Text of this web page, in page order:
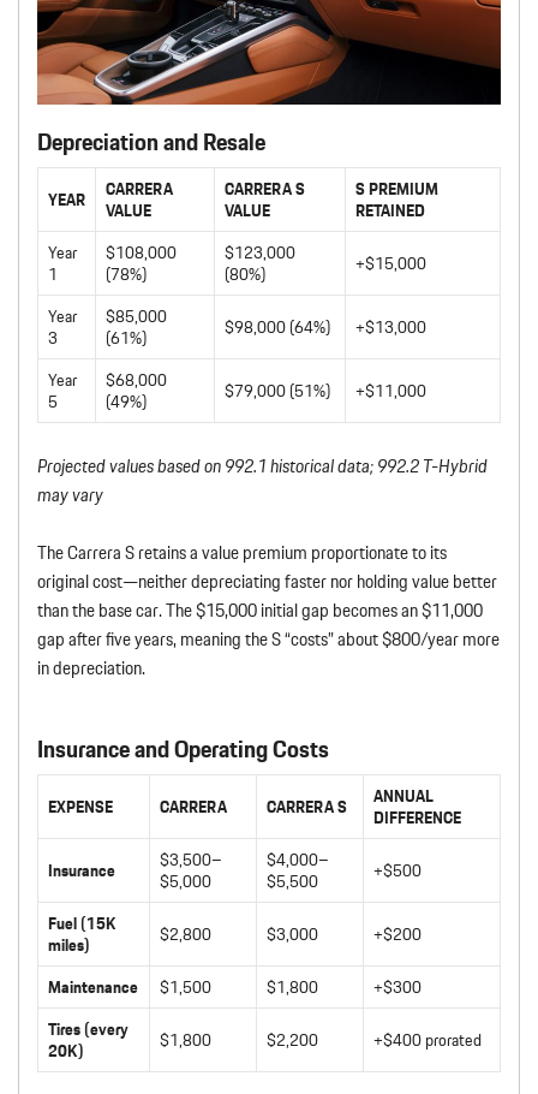
Depreciation and Resale
YEAR
CARRERA
VALUE
CARRERA S
VALUE
S PREMIUM
RETAINED
Year
1
$108,000
(78%)
$123,000
(80%)
+$15,000
Year
3
$85,000
(61%)
$98,000 (64%)
+$13,000
Year
5
$68,000
(49%)
$79,000 (51%) +$11,000
Projected values based on 992.1 historical data; 992.2 T-Hybrid
may vary
The Carrera S retains a value premium proportionate to its
original cost—neither depreciating faster nor holding value better
than the base car. The $15,000 initial gap becomes an $11,000
gap after five years, meaning the S “costs” about $800/year more
in depreciation.
Insurance and Operating Costs
EXPENSE CARRERA CARRERA S
ANNUAL
DIFFERENCE
Insurance
$3,500–
$5,000
$4,000–
$5,500
+$500
Fuel (15K
miles)
$2,800 $3,000
+$200
Maintenance
$1,500 $1,800
+$300
Tires (every
20K)
$1,800 $2,200 +$400 prorated